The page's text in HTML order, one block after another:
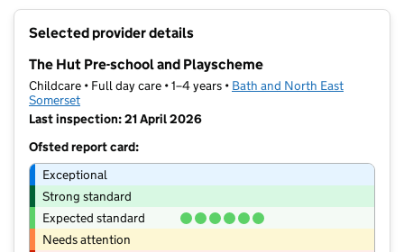
Selected provider details
The Hut Pre-school and Playscheme
Childcare • Full day care • 1–4 years • Bath and North East
Somerset
Last inspection: 21 April 2026
Ofsted report card:
Exceptional
Strong standard
Expected standard
Needs attention